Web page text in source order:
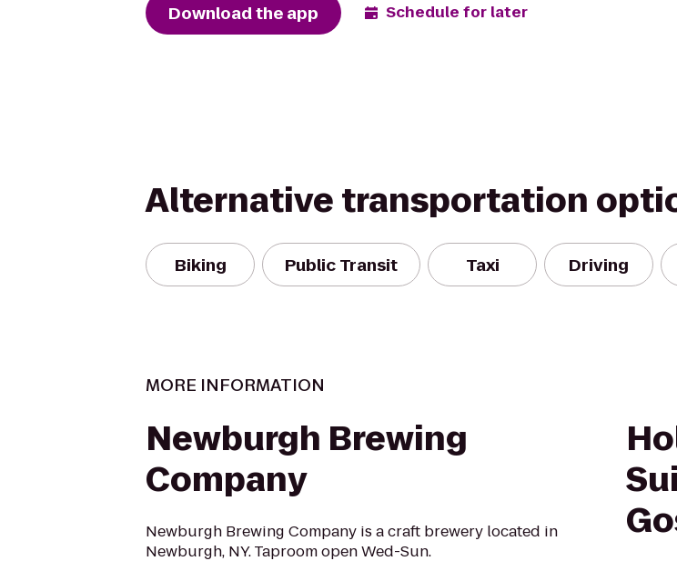
Download the app Schedule for later
Alternative transportation
Biking Public Transit Taxi Driving
MORE INFORMATION
Newburgh Brewing
Company
Newburgh Brewing Company is a craft brewery located in
Newburgh, NY. Taproom open Wed-Sun.